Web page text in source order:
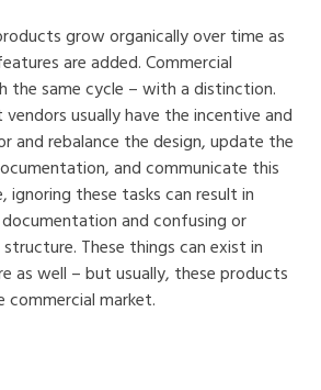
grow organically over time as
are added. Commercial
the same cycle – with a distinction.
usually have the incentive and
and rebalance the design, update the
and communicate this
ignoring these tasks can result in
and confusing or
These things can exist in
as well – but usually, these products
commercial market.